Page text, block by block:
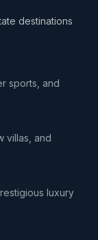
destinations
sports, and
villas, and
luxury